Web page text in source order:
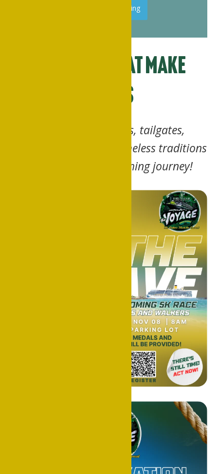
Register for Parking
Moments That Make
Waves
Step shows, parades, tailgates,
scavenger hunts and timeless traditions
… plot your Homecoming journey!